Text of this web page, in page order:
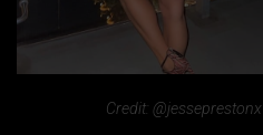
Credit: @jesseprestonx